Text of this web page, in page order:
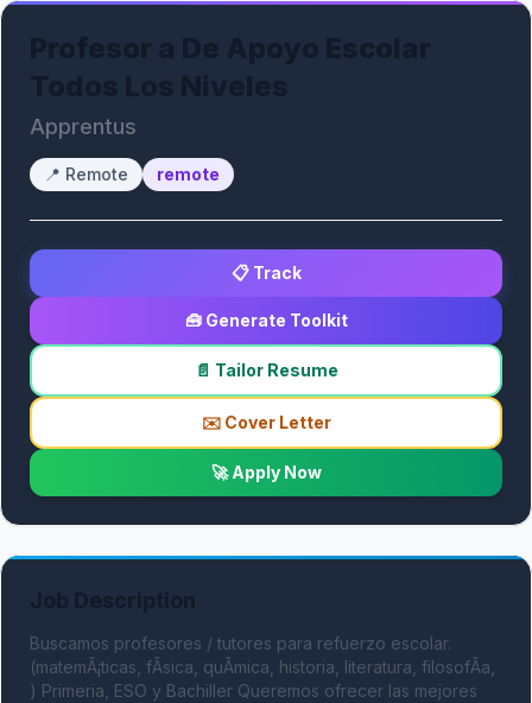
Apprentus
📍 Remote remote
📋 Track
🧰 Generate Toolkit
📄 Tailor Resume
✉️ Cover Letter
🚀 Apply Now
Buscamos profesores / tutores para refuerzo escolar.
(matemÃ¡ticas, fÃ­sica, quÃ­mica, historia, literatura, filosofÃ­a,
) Primeria, ESO y Bachiller Queremos ofrecer las mejores